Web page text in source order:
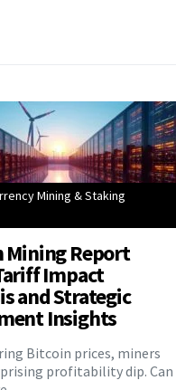
Mining & Staking
Mining Report
Impact
and Strategic
Insights
Bitcoin prices, miners
profitability dip. Can